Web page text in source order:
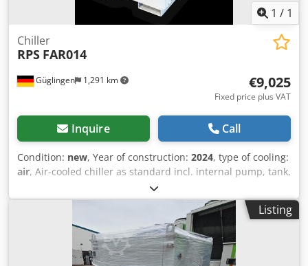
1 / 1
Güglingen 1,291 km
Chiller
RPS FAR014
€9,025
Fixed price plus VAT
Inquire Call
Condition: new, Year of construction: 2024, type of cooling:
air, Air-cooled chiller as standard incl. internal pump, tank,
winter package down to an ambient temperature of -10°C
gas sensor and ATEX fan inside the refrigeration system.
Cooling capacity 9.57kW at 7/12°C and 35°C ambient
temperature. Our propane small series is available from
9.57 up to 66 kW Chedjt Twtfspfx Amkja All systems can
also be adapted to the process on customer request.
Listing